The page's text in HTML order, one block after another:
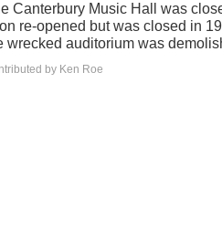
Canterbury Music Hall was
re-opened but was closed in
wrecked auditorium was
by Ken Roe